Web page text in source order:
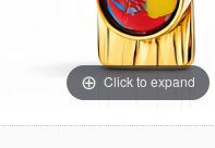
Click to expand